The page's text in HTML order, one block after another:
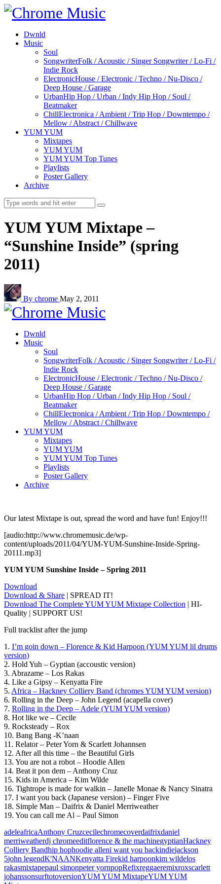
Dwnld
Music
Soul
SongwriterFolk / Acoustic / Singer Songwriter / Lo-Fi /
Indie Rock
ElectronicHouse / Electronic / Techno / Nu-Disco /
Deep House / Garage
UrbanHip Hop / Urban / Indy Hip Hop / Soul /
Beatmaker
ChillElectronica / Ambient / Trip Hop / Downtempo /
Mellow / Abstract / Chillwave
YUM YUM
Mixtapes
YUM YUM
YUM YUM Top Tunes
Playlists
Poster Gallery
Archive
YUM YUM Mixtape –
“Sunshine Inside” (spring
2011)
By chrome May 2, 2011
Dwnld
Music
Soul
SongwriterFolk / Acoustic / Singer Songwriter / Lo-Fi /
Indie Rock
ElectronicHouse / Electronic / Techno / Nu-Disco /
Deep House / Garage
UrbanHip Hop / Urban / Indy Hip Hop / Soul /
Beatmaker
ChillElectronica / Ambient / Trip Hop / Downtempo /
Mellow / Abstract / Chillwave
YUM YUM
Mixtapes
YUM YUM
YUM YUM Top Tunes
Playlists
Poster Gallery
Archive
Our latest Mixtape is out, spread the word and have fun! Enjoy!!!
[audio:http://www.chromemusic.de/wp-
content/uploads/2011/04/YUM-YUM-Sunshine-Inside-Spring-
20111.mp3]
YUM YUM Sunshine Inside – Spring 2011
Download
Download & Share | SPREAD IT!
Download The Complete YUM YUM Mixtape Collection | HI-
Quality | SUPPORT US!
Full tracklist after the jump
1. I’m goin down – Florence & Kid Harpoon (YUM YUM lil drums
version)
2. Hold Yuh – Gyptian (accoustic version)
3. Abrazame – Los Rakas
4. Like a Gipsy – Kenyatta Fire
5. Africa – Hackney Colliery Band (chromes YUM YUM version)
6. Rolling in the Deep – John Legend (acapella cover)
7. Rolling in the Deep – Adele (YUM YUM version)
8. Hot like we – Cecile
9. Rocksteady – Rox
10. Bang Bang -K’naan
11. Relator – Peter Yorn & Scarlett Johannsen
12. After all this time – the Beautiful Girls
13. You are not a robot – Hoodie Allen
14. Beat it pon dem – Anthony Cruz
15. Kids in America – Kim Wilde
16. Tightrope is made for walkin – Janelle Monae & Nancy Sinatra
17. I want you back (Japanese version) – Finger Five
18. Simple Man – Daifrix & Daniel Merriweather
19. You can call me Al – Paul Simon
adeleafricaAnthony Cruzcecilechromecoverdaifrixdaniel
merriweatherdj chromeeditflorence & the machinegyptianHackney
Colliery Bandhip hophoodie alleni want you backindiejackson
5john legendK'NAANKenyatta Firekid harpoonkim wildelos
rakasmixtapepaul simonpeter yornpopRefixreggaeremixroxscarlett
johanssonsurftotoversionYUM YUM MixtapeYUM YUM